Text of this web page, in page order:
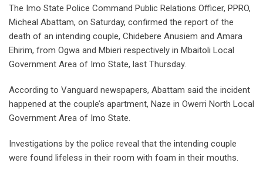
The Imo State Police Command Public Relations Officer, PPRO,
Micheal Abattam, on Saturday, confirmed the report of the
death of an intending couple, Chidebere Anusiem and Amara
Ehirim, from Ogwa and Mbieri respectively in Mbaitoli Local
Government Area of Imo State, last Thursday.
According to Vanguard newspapers, Abattam said the incident
happened at the couple’s apartment, Naze in Owerri North Local
Government Area of Imo State.
Investigations by the police reveal that the intending couple
were found lifeless in their room with foam in their mouths.